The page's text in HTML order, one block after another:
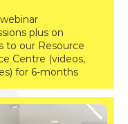
plus on
to our Resource
Centre (videos,
for 6-months